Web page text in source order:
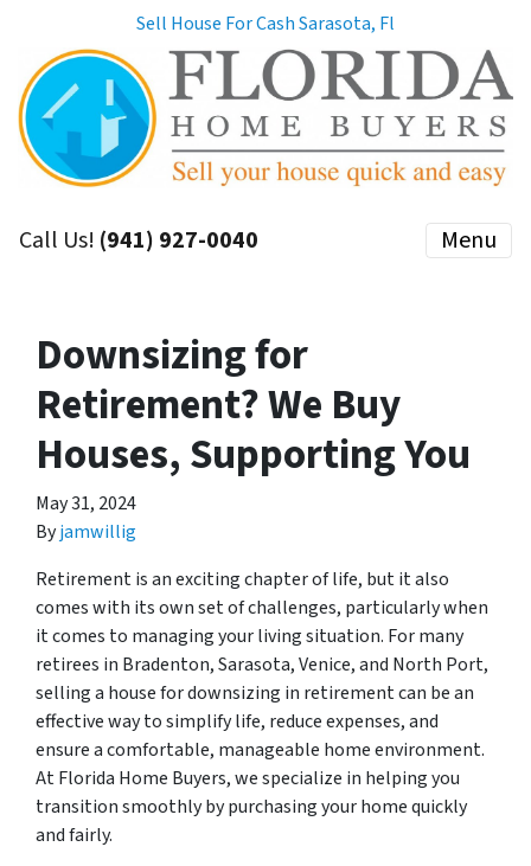
Sell House For Cash Sarasota, Fl
Call Us! (941) 927-0040 Menu
Downsizing for
Retirement? We Buy
Houses, Supporting You
May 31, 2024
Byjamwillig
Retirement is an exciting chapter of life, but it also
comes with its own set of challenges, particularly when
it comes to managing your living situation. For many
retirees in Bradenton, Sarasota, Venice, and North Port,
selling a house for downsizing in retirement can be an
effective way to simplify life, reduce expenses, and
ensure a comfortable, manageable home environment.
At Florida Home Buyers, we specialize in helping you
transition smoothly by purchasing your home quickly
and fairly.